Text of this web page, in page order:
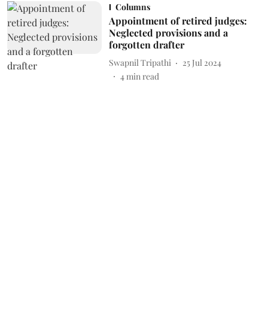
Columns
Appointment of retired judges:
Neglected provisions and a
forgotten drafter
Swapnil Tripathi
25 Jul 2024
4 min read